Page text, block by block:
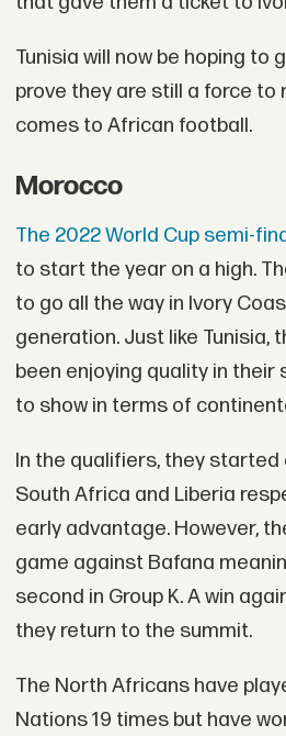
Tunisia will now be hoping to
prove they are still a force to
comes to African football.
Morocco
The 2022 World Cup semi-
to start the year on a high.
to go all the way in Ivory
generation. Just like Tunisia,
been enjoying quality in their
to show in terms of
In the qualifiers, they started
South Africa and Liberia
early advantage. However,
game against Bafana
second in Group K. A win
they return to the summit.
The North Africans have
Nations 19 times but have